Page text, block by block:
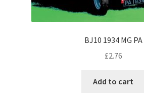
BJ10 1934 MG PA
£2.76
Add to cart